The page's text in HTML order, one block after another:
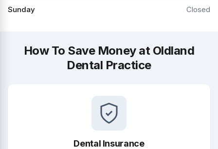
Sunday Closed
How To Save Money at Oldland
Dental Practice
Dental Insurance